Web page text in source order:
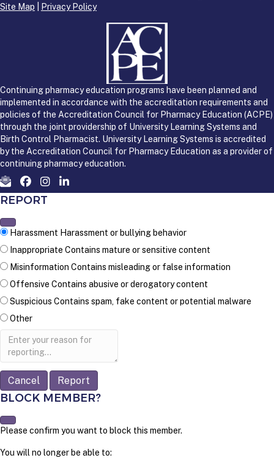
Site Map
Privacy Policy
Continuing pharmacy education programs have been planned and
implemented in accordance with the accreditation requirements and
policies of the Accreditation Council for Pharmacy Education (ACPE)
through the joint providership of University Learning Systems and
Birth Control Pharmacist. University Learning Systems is accredited
by the Accreditation Council for Pharmacy Education as a provider of
continuing pharmacy education.
REPORT
Harassment Harassment or bullying behavior
Inappropriate Contains mature or sensitive content
Misinformation Contains misleading or false information
Offensive Contains abusive or derogatory content
Suspicious Contains spam, fake content or potential malware
Other
Report
Report
BLOCK MEMBER?
Please confirm you want to block this member.
You will no longer be able to: